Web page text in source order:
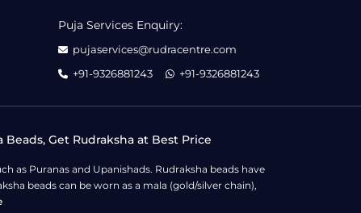
Puja Services Enquiry:
pujaservices@rudracentre.com
+91-9326881243
+91-9326881243
Get Rudraksha at Best Price
as Puranas and Upanishads. Rudraksha beads have
beads can be worn as a mala (gold/silver chain),